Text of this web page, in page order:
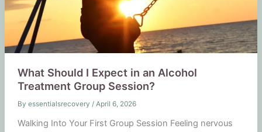
What Should I Expect in an Alcohol
Treatment Group Session?
By essentialsrecovery / April 6, 2026
Walking Into Your First Group Session Feeling nervous